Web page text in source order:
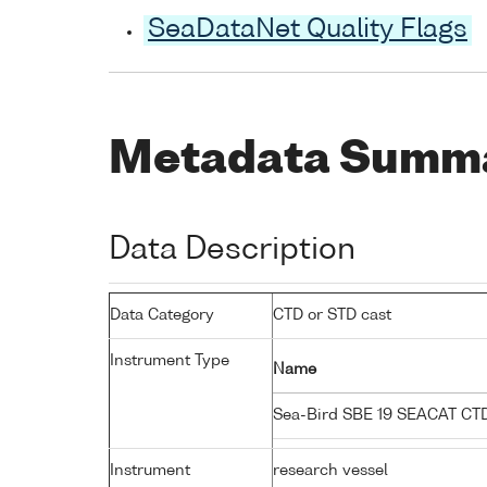
SeaDataNet Quality Flags
Metadata
Data Description
Data Category CTD or STD cast
Instrument Type
Name
Sea-Bird SBE 19 SEACAT
Instrument research vessel